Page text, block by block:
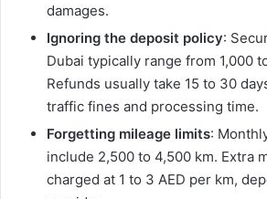
damages.
Ignoring the deposit policy:
Dubai typically range from 1,000
Refunds usually take 15 to 30
traffic fines and processing time.
Forgetting mileage limits:
include 2,500 to 4,500 km. Extra
charged at 1 to 3 AED per km,